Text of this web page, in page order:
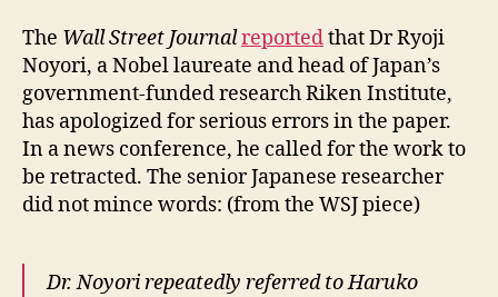
The Wall Street Journalreportedthat Dr Ryoji
Noyori, a Nobel laureate and head of Japan’s
government-funded research Riken Institute,
has apologized for serious errors in the paper.
In a news conference, he called for the work to
be retracted. The senior Japanese researcher
did not mince words: (from the WSJ piece)
Dr. Noyori repeatedly referred to Haruko